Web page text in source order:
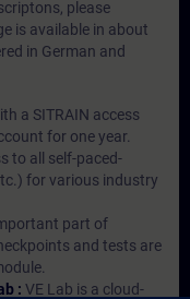
please
is available in about
in German and
a SITRAIN access
for one year.
to all self-paced-
for various industry
part of
and tests are
: VE Lab is a cloud-